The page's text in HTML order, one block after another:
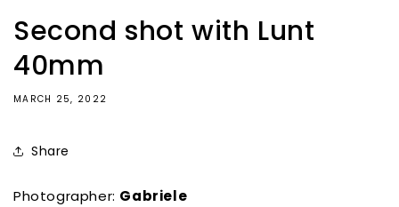
Second shot with Lunt
40mm
MARCH 25, 2022
Share
Photographer: Gabriele